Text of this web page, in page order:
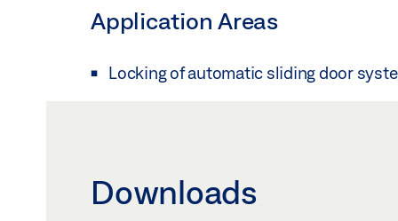
Application Areas
Locking of automatic sliding door
Downloads